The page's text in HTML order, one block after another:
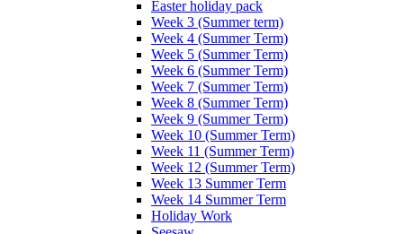
Easter holiday pack
Week 3 (Summer term)
Week 4 (Summer Term)
Week 5 (Summer Term)
Week 6 (Summer Term)
Week 7 (Summer Term)
Week 8 (Summer Term)
Week 9 (Summer Term)
Week 10 (Summer Term)
Week 11 (Summer Term)
Week 12 (Summer Term)
Week 13 Summer Term
Week 14 Summer Term
Holiday Work